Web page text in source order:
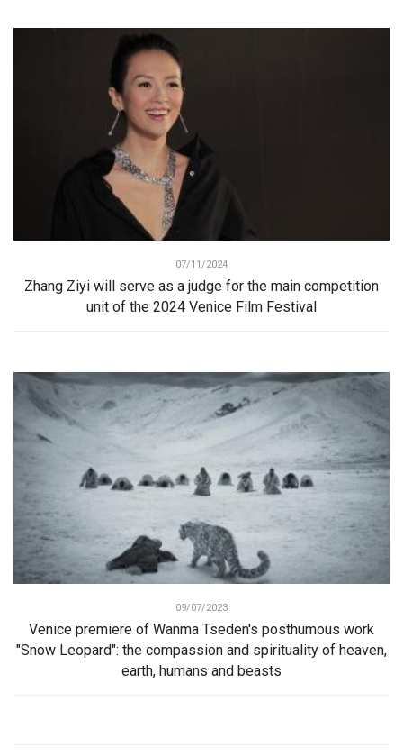
07/11/2024
Zhang Ziyi will serve as a judge for the main competition
unit of the 2024 Venice Film Festival
09/07/2023
Venice premiere of Wanma Tseden's posthumous work
"Snow Leopard": the compassion and spirituality of heaven,
earth, humans and beasts